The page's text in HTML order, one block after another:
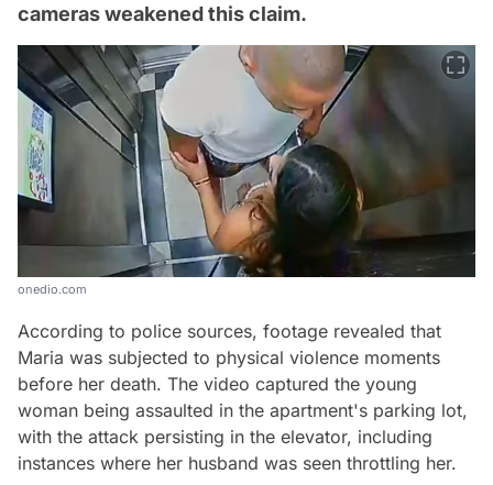
cameras weakened this claim.
onedio.com
According to police sources, footage revealed that
Maria was subjected to physical violence moments
before her death. The video captured the young
woman being assaulted in the apartment's parking lot,
with the attack persisting in the elevator, including
instances where her husband was seen throttling her.